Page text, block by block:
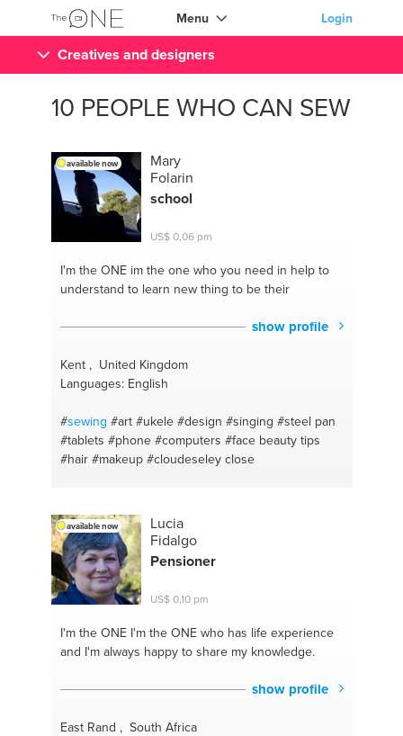
Menu Login
Creatives and designers
10 PEOPLE WHO CAN SEW
available now
Mary
Folarin
school
US$ 0,06 pm
I'm the ONEim the one who you need in help to
understand to learn new thing to be their
show profile
Kent , United Kingdom
Languages: English
#sewing #art #ukele #design #singing #steel pan
#tablets #phone #computers #face beauty tips
#hair #makeup #cloudeseley close
available now
Lucia
Fidalgo
Pensioner
US$ 0,10 pm
I'm the ONEI'm the ONE who has life experience
and I'm always happy to share my knowledge.
show profile
East Rand , South Africa